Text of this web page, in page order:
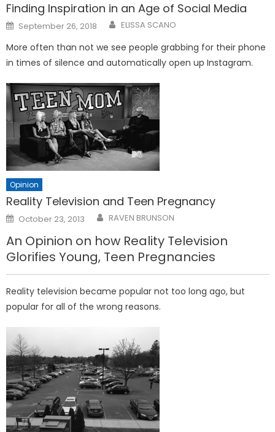
Finding Inspiration in an Age of Social Media
Posted
on
September 26, 2018 ELISSA SCANO
More often than not we see people grabbing for their phone
in times of silence and automatically open up Instagram.
Opinion
Reality Television and Teen Pregnancy
Posted
on
October 23, 2013 RAVEN BRUNSON
An Opinion on how Reality Television
Glorifies Young, Teen Pregnancies
Reality television became popular not too long ago, but
popular for all of the wrong reasons.